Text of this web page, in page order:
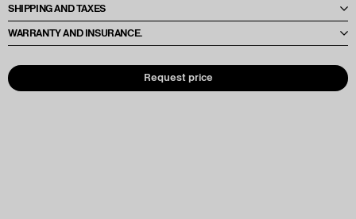
Request price
SHIPPING AND TAXES
Le spese di spedizione e le tasse verranno calcolate e comunicate al
momento dell'offerta, in base alla destinazione e alle quantità richieste. Per
maggiori dettagli, il preventivo verrà fornito direttamente da Cottura
WARRANTY AND INSURANCE.
Each artwork is accompanied by a Condition Report to ensure its quality
and condition prior to shipment. We provide insurance coverage to
protect the artwork during transit, ensuring maximum security for your
purchases.